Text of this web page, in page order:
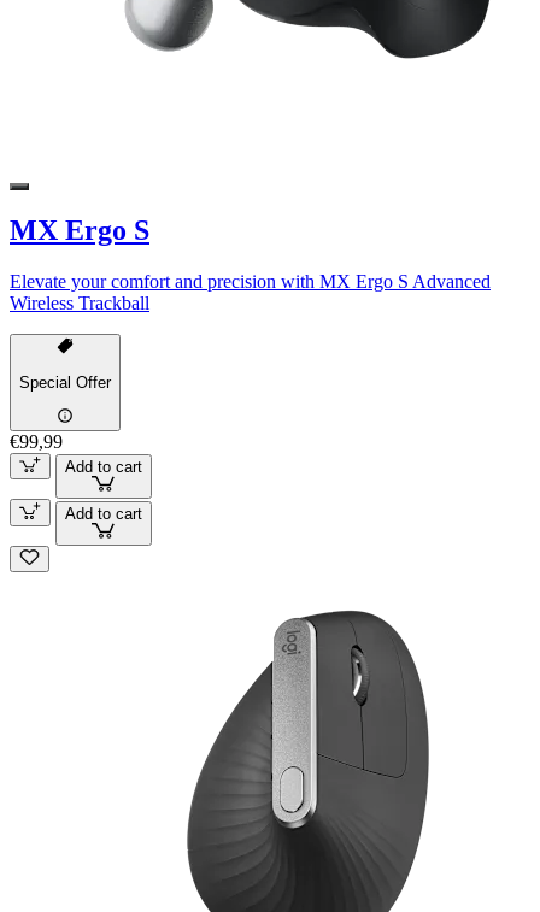
MX Ergo S
Elevate your comfort and precision with MX Ergo S Advanced
Wireless Trackball
Special Offer
€99,99
Add to cart
Add to cart